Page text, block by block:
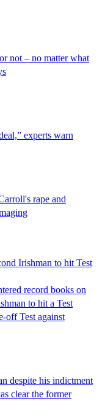
not – no matter what
experts warn
rape and
Irishman to hit Test
record books on
to hit a Test
off Test against
despite his indictment
clear the former